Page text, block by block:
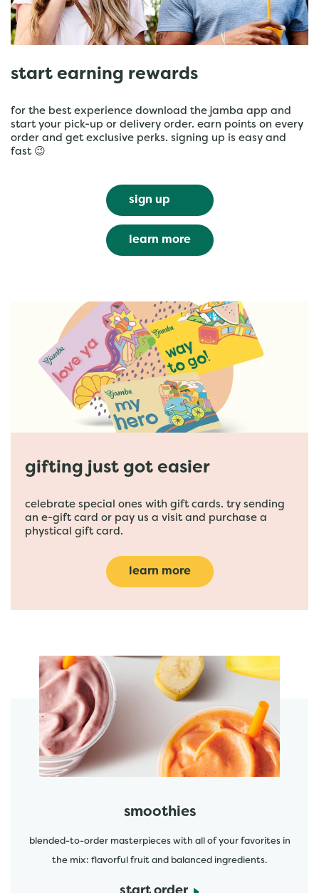
start earning rewards
for the best experience download the jamba app and
start your pick-up or delivery order. earn points on every
order and get exclusive perks. signing up is easy and
fast 😉
sign up
learn more
gifting just got easier
celebrate special ones with gift cards. try sending
an e-gift card or pay us a visit and purchase a
phystical gift card.
learn more
featured menu items
smoothies
blended-to-order masterpieces with all of your favorites in
the mix: flavorful fruit and balanced ingredients.
start order